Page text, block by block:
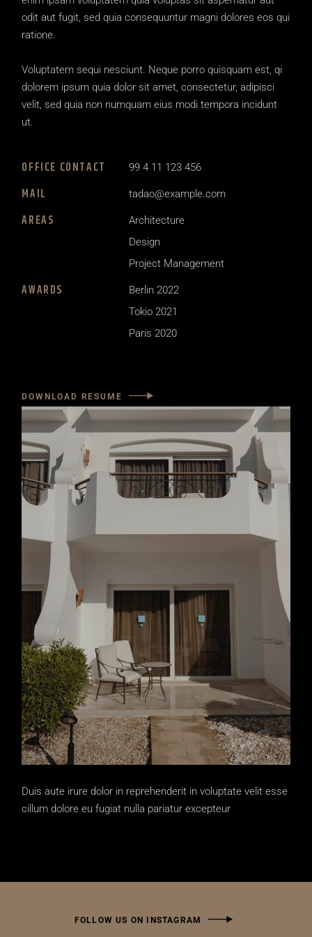
odit aut fugit, sed quia consequuntur magni dolores eos qui
ratione.
Voluptatem sequi nesciunt. Neque porro quisquam est, qi
dolorem ipsum quia dolor sit amet, consectetur, adipisci
velit, sed quia non numquam eius modi tempora incidunt
ut.
OFFICE CONTACT 99 4 11 123 456
MAIL tadao@example.com
AREAS
Architecture
Design
Project Management
AWARDS
Berlin 2022
Tokio 2021
Paris 2020
DOWNLOAD RESUME
Duis aute irure dolor in reprehenderit in voluptate velit esse
cillum dolore eu fugiat nulla pariatur excepteur
FOLLOW US ON INSTAGRAM